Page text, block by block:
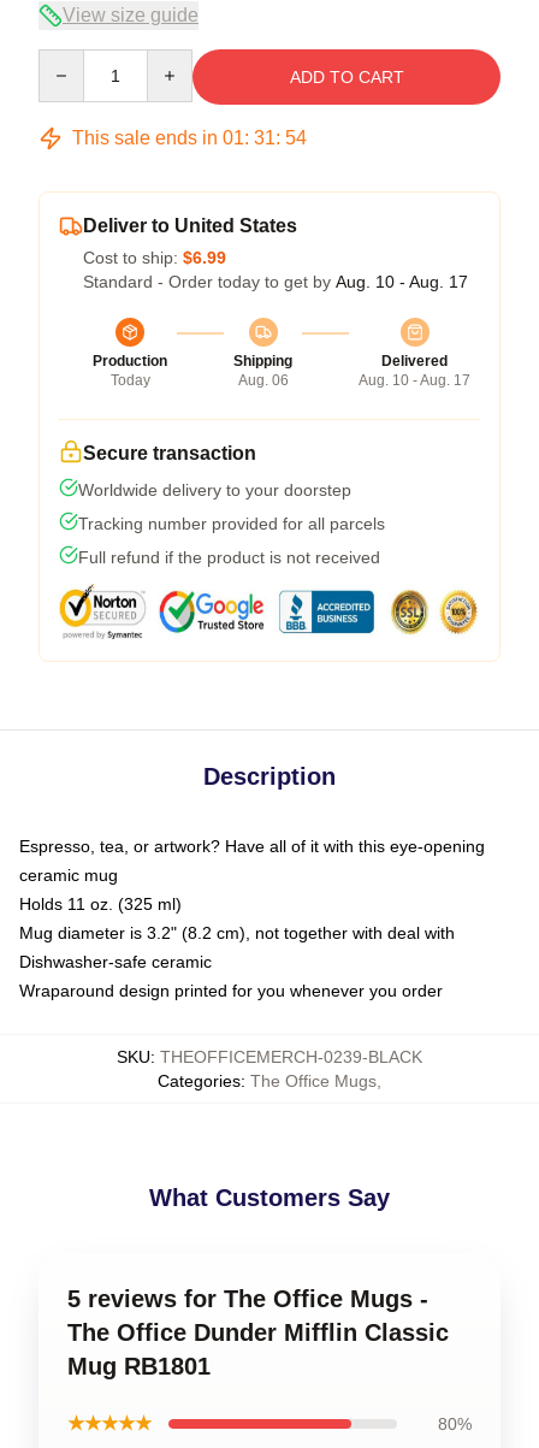
View size guide
ADD TO CART
This sale ends in 01: 31: 53
Deliver to United States
Cost to ship: $6.99
Standard - Order today to get by Aug. 10 - Aug. 17
Production
Today
Shipping
Aug. 06
Delivered
Aug. 10 - Aug. 17
Secure transaction
Worldwide delivery to your doorstep
Tracking number provided for all parcels
Full refund if the product is not received
Description
Espresso, tea, or artwork? Have all of it with this eye-opening
ceramic mug
Holds 11 oz. (325 ml)
Mug diameter is 3.2" (8.2 cm), not together with deal with
Dishwasher-safe ceramic
Wraparound design printed for you whenever you order
SKU: THEOFFICEMERCH-0239-BLACK
Categories: The Office Mugs
What Customers Say
5 reviews for The Office Mugs -
The Office Dunder Mifflin Classic
Mug RB1801
★★★★★ 80%